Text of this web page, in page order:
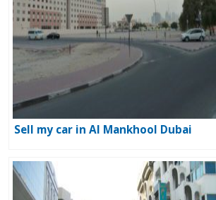
Sell my car in Al Mankhool Dubai